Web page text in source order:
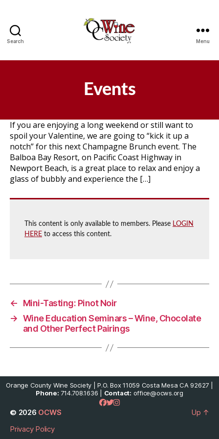
Search Menu
Events
If you are enjoying a long weekend or still want to
spoil your Valentine, we are going to “kick it up a
notch” for this next Champagne Brunch event. The
Balboa Bay Resort, on Pacific Coast Highway in
Newport Beach, is a great place to relax and enjoy a
glass of bubbly and experience the […]
This content is only available to members. Please LOGIN
HERE to access this content.
←
Mini-Tasting: Pinot Noir
→ Wine Education Seminars – Wine, Chocolate
and Other Perfect Pairings
Orange County Wine Society | P.O. Box 11059 Costa Mesa CA 92627 |
Phone: 714.708.1636 | Contact: office@ocws.org
© 2026 OCWS
Privacy Policy
Up ↑